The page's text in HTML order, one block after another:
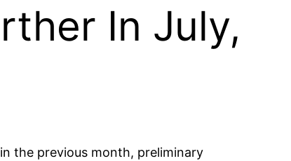
In July,
the previous month, preliminary